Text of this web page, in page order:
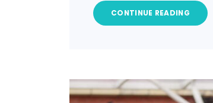
CONTINUE READING